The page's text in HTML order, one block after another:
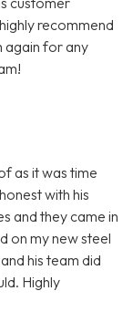
recommend
again for any
as it was time
with his
and they came in
on my new steel
his team did
Highly